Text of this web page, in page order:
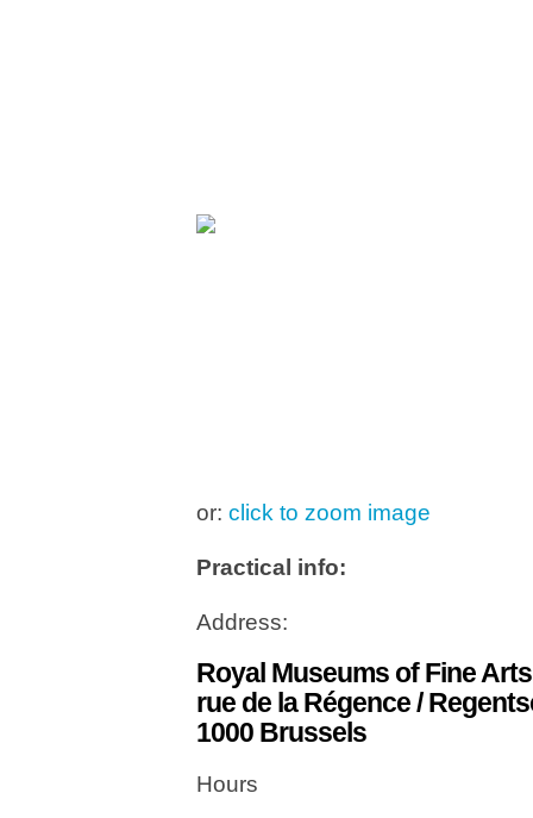
or: click to zoom image
Practical info:
Address:
Royal Museums of Fine
rue de la Régence /
1000 Brussels
Hours